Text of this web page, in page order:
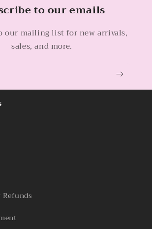
to our emails
our mailing list for new arrivals,
sales, and more.